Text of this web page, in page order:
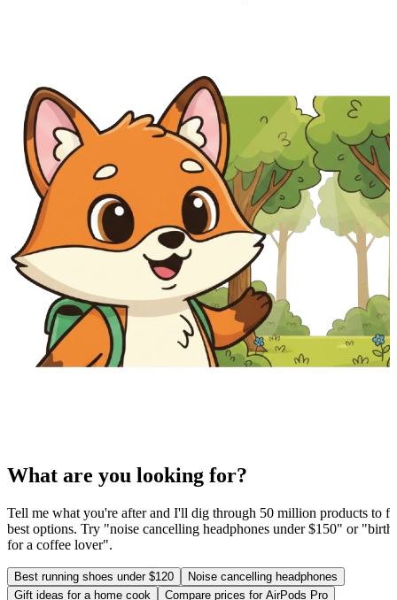
What are you looking for?
Tell me what you're after and I'll dig through 50 million products to
best options. Try "noise cancelling headphones under $150" or
for a coffee lover".
Best running shoes under $120
Noise cancelling headphones
Gift ideas for a home cook
Compare prices for AirPods Pro